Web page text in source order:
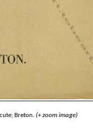
Breton. (+ zoom image)